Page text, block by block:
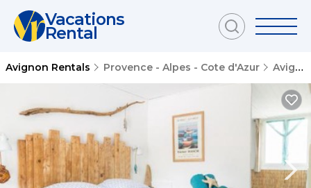
Vacations
Rental
Avignon Rentals Provence - Alpes - Cote d'Azur Avignon